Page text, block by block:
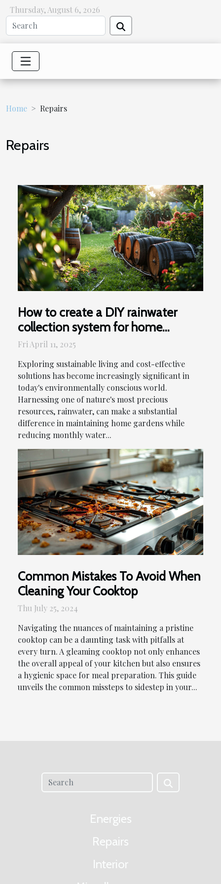
Thursday, August 6, 2026
Home Repairs
Repairs
How to create a DIY rainwater
collection system for home
gardens and reduce water bills
Fri April 11, 2025
Exploring sustainable living and cost-effective
solutions has become increasingly significant in
today's environmentally conscious world.
Harnessing one of nature's most precious
resources, rainwater, can make a substantial
difference in maintaining home gardens while
reducing monthly water...
Common Mistakes To Avoid When
Cleaning Your Cooktop
Thu July 25, 2024
Navigating the nuances of maintaining a pristine
cooktop can be a daunting task with pitfalls at
every turn. A gleaming cooktop not only enhances
the overall appeal of your kitchen but also ensures
a hygienic space for meal preparation. This guide
unveils the common missteps to sidestep in your...
Energies
Repairs
Interior